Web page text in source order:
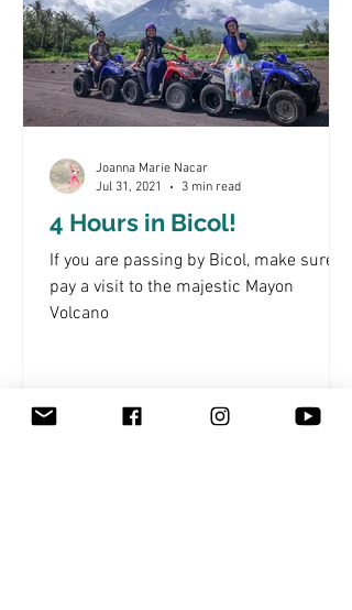
4 Hours in Bicol!
If you are passing by Bicol, make sure to
pay a visit to the majestic Mayon
Volcano
Joanna Marie Nacar
Jul 31, 2021
3 min read